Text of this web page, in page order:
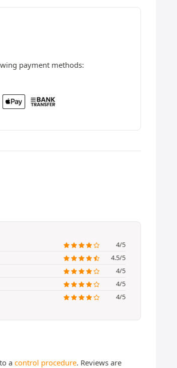
payment methods:
4/5
4.5/5
4/5
4/5
4/5
a control procedure. Reviews are